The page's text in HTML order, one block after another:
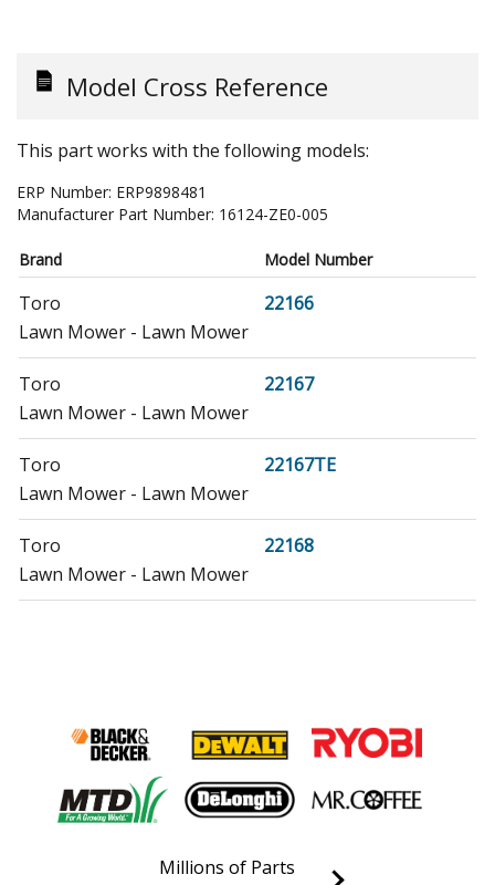
Model Cross Reference
This part works with the following models:
ERP Number: ERP9898481
Manufacturer Part Number: 16124-ZE0-005
Brand Model Number
Toro
22166
Lawn Mower - Lawn Mower
Toro
22167
Lawn Mower - Lawn Mower
Toro
22167TE
Lawn Mower - Lawn Mower
Toro
22168
Lawn Mower - Lawn Mower
Lawn Mower - Lawn Mower
22196
Lawn Mower - Lawn Mower
EB10000
Millions of Parts